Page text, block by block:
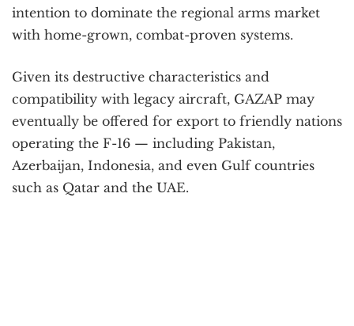
intention to dominate the regional arms market
with home-grown, combat-proven systems.
Given its destructive characteristics and
compatibility with legacy aircraft, GAZAP may
eventually be offered for export to friendly nations
operating the F-16 — including Pakistan,
Azerbaijan, Indonesia, and even Gulf countries
such as Qatar and the UAE.